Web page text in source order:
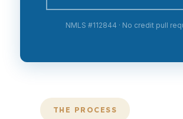
NMLS #112844 · No credit pull
THE PROCESS